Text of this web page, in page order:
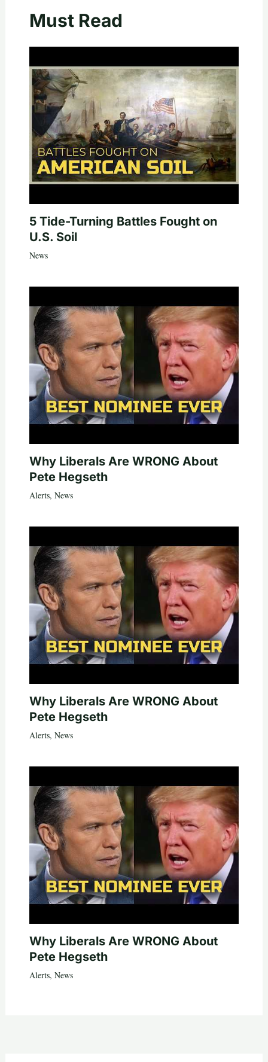
Must Read
5 Tide-Turning Battles Fought on
U.S. Soil
News
Why Liberals Are WRONG About
Pete Hegseth
Alerts, News
Why Liberals Are WRONG About
Pete Hegseth
Alerts, News
Why Liberals Are WRONG About
Pete Hegseth
Alerts, News